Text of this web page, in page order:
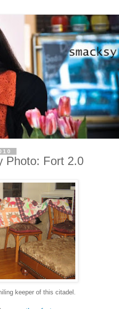
Photo: Fort 2.0
keeper of this citadel.